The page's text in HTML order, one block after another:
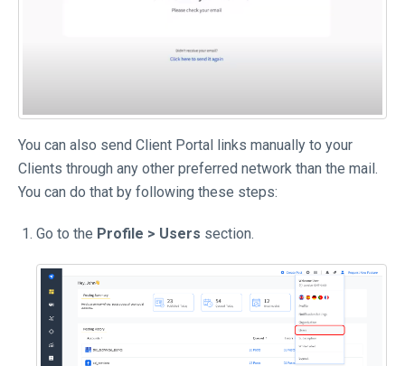
You can also send Client Portal links manually to your
Clients through any other preferred network than the mail.
You can do that by following these steps:
Go to the Profile > Users section.